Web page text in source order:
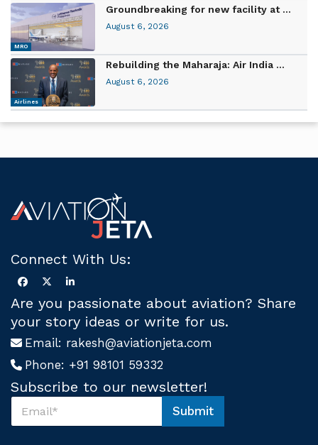
MRO
Groundbreaking for new facility at ...
August 6, 2026
Airlines
Rebuilding the Maharaja: Air India ...
August 6, 2026
Connect With Us:
Are you passionate about aviation? Share
your story ideas or write for us.
Email: rakesh@aviationjeta.com
Phone: +91 98101 59332
Subscribe to our newsletter!
S
b
Submit